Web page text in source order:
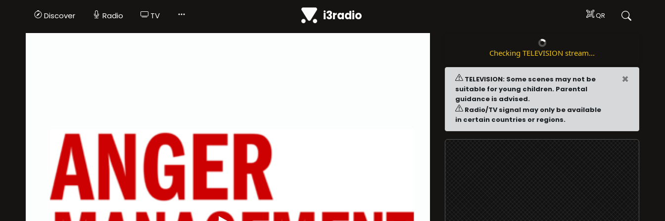
Discover Radio TV i3radio QR
Checking TELEVISION stream...
TELEVISION: Some scenes may not be
suitable for young children. Parental
guidance is advised.
Radio/TV signal may only be available
in certain countries or regions.
×